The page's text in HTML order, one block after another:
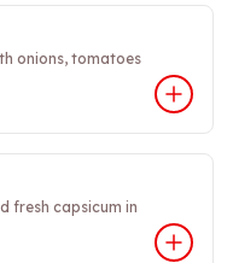
onions, tomatoes
fresh capsicum in